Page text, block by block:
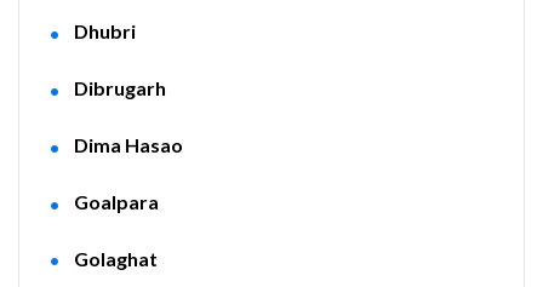
Dhubri
Dibrugarh
Dima Hasao
Goalpara
Golaghat